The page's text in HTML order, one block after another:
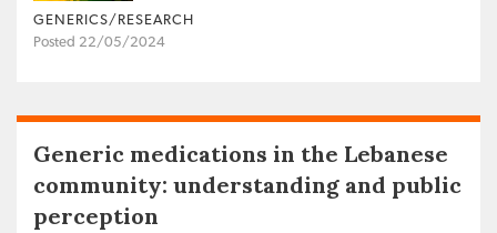
GENERICS/RESEARCH
Posted 22/05/2024
Generic medications in the Lebanese
community: understanding and public
perception